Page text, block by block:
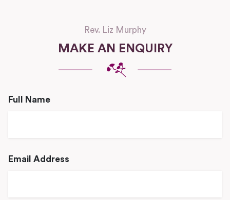
Rev. Liz Murphy
MAKE AN ENQUIRY
Full Name
Email Address